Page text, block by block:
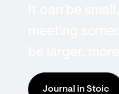
Journal in Stoic